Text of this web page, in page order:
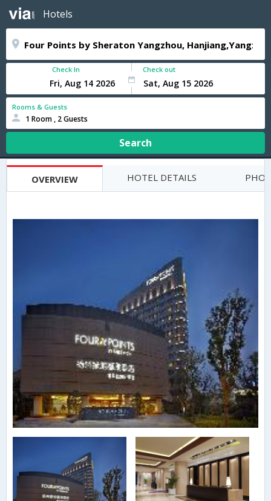
Hotels
Check In Check out
Rooms & Guests
1 Room , 2 Guests
Search
OVERVIEW HOTEL DETAILS